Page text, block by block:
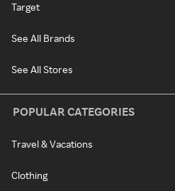
Target
See All Brands
See All Stores
POPULAR CATEGORIES
Travel & Vacations
Clothing